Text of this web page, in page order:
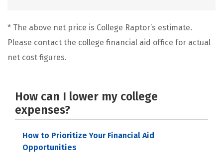
* The above net price is College Raptor’s estimate.
Please contact the college financial aid office for actual
net cost figures.
How can I lower my college
expenses?
How to Prioritize Your Financial Aid
Opportunities